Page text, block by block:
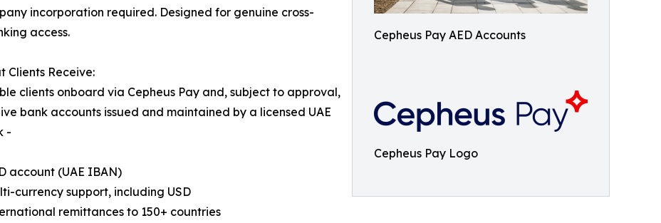
Cepheus Pay AED Accounts
Cepheus Pay Logo
incorporation required. Designed for genuine cross-
access.
Clients Receive:
clients onboard via Cepheus Pay and, subject to approval,
bank accounts issued and maintained by a licensed UAE
-
account (UAE IBAN)
currency support, including USD
remittances to 150+ countries